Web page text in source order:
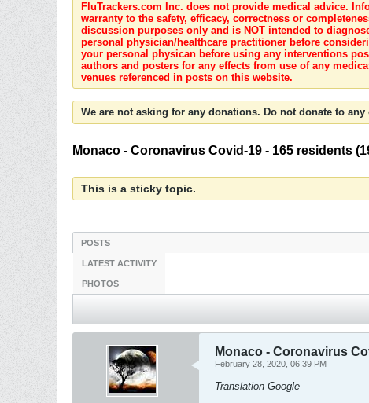
FluTrackers.com Inc. does not provide medical advice.
warranty to the safety, efficacy, correctness or
discussion purposes only and is NOT intended to
personal physician/healthcare practitioner before
your personal physican before using any interventions
authors and posters for any effects from use of any
venues referenced in posts on this website.
We are not asking for any donations. Do not donate to
Monaco - Coronavirus Covid-19 - 165 residents
This is a sticky topic.
POSTS
LATEST ACTIVITY
PHOTOS
Monaco - Coronavirus
February 28, 2020, 06:39 PM
Translation Google